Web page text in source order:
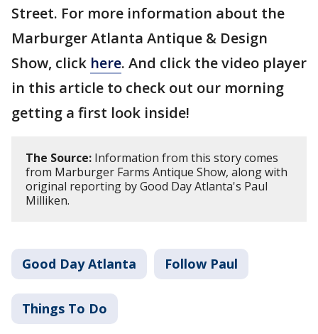
Street. For more information about the
Marburger Atlanta Antique & Design
Show, click here. And click the video player
in this article to check out our morning
getting a first look inside!
The Source: Information from this story comes
from Marburger Farms Antique Show, along with
original reporting by Good Day Atlanta's Paul
Milliken.
Good Day Atlanta Follow Paul
Things To Do